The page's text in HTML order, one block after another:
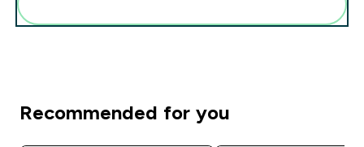
Recommended for you